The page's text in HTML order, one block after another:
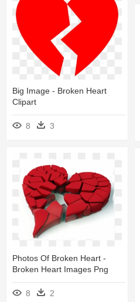
Big Image - Broken Heart
Clipart
8 3
Photos Of Broken Heart -
Broken Heart Images Png
8 2